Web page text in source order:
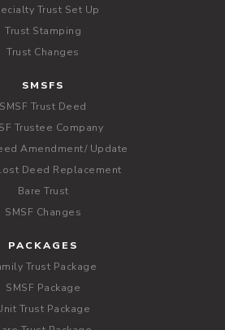
Trust Set Up
Trust Stamping
Trust Changes
SMSFS
SMSF Trust Deed
Trustee Company
Amendment/ Update
Deed Replacement
Bare Trust
SMSF Changes
PACKAGES
Trust Package
SMSF Package
Trust Package